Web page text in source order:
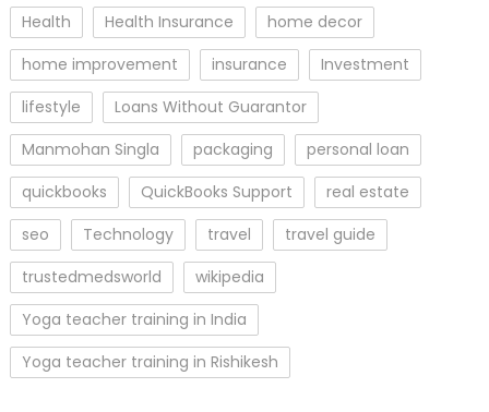
Health
Health Insurance
home decor
home improvement
insurance
Investment
lifestyle
Loans Without Guarantor
Manmohan Singla
packaging
personal loan
quickbooks
QuickBooks Support
real estate
seo
Technology travel
travel guide
trustedmedsworld
wikipedia
Yoga teacher training in India
Yoga teacher training in Rishikesh